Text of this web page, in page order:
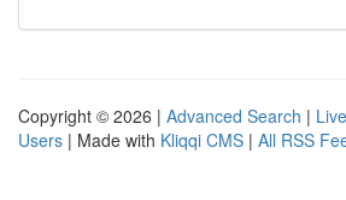
Copyright © 2026 | Advanced Search | Live
Users | Made with Kliqqi CMS | All RSS